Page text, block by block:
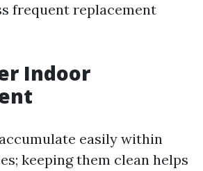
frequent replacement
Indoor
easily within
keeping them clean helps